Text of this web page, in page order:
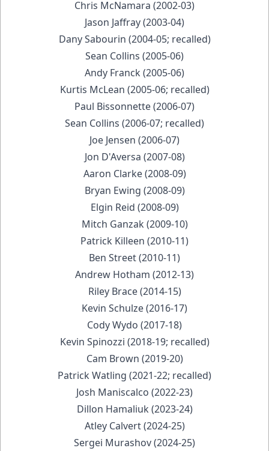
Chris McNamara (2002-03)
Jason Jaffray (2003-04)
Dany Sabourin (2004-05; recalled)
Sean Collins (2005-06)
Andy Franck (2005-06)
Kurtis McLean (2005-06; recalled)
Paul Bissonnette (2006-07)
Sean Collins (2006-07; recalled)
Joe Jensen (2006-07)
Jon D'Aversa (2007-08)
Aaron Clarke (2008-09)
Bryan Ewing (2008-09)
Elgin Reid (2008-09)
Mitch Ganzak (2009-10)
Patrick Killeen (2010-11)
Ben Street (2010-11)
Andrew Hotham (2012-13)
Riley Brace (2014-15)
Kevin Schulze (2016-17)
Cody Wydo (2017-18)
Kevin Spinozzi (2018-19; recalled)
Cam Brown (2019-20)
Patrick Watling (2021-22; recalled)
Josh Maniscalco (2022-23)
Dillon Hamaliuk (2023-24)
Atley Calvert (2024-25)
Sergei Murashov (2024-25)